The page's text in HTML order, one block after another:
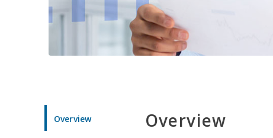
Overview Overview